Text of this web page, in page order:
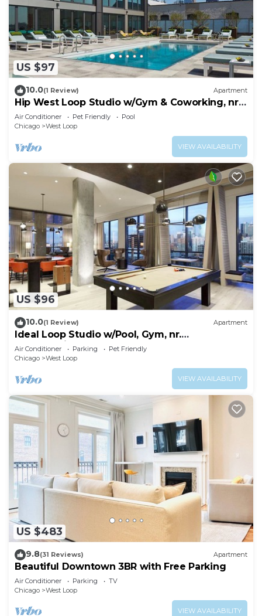
US $97
10.0(1 Review) Apartment
Hip West Loop Studio w/Gym & Coworking, nr
UIC, by Blueground
Air Conditioner Pet Friendly
Pool
Chicago
West Loop
VIEW AVAILABILITY
US $96
10.0(1 Review) Apartment
Ideal Loop Studio w/Pool, Gym, nr.
Merchandise Mart & the L, by Blueground
Air Conditioner Parking
Pet Friendly
Chicago
West Loop
VIEW AVAILABILITY
US $483
9.8(31 Reviews) Apartment
Beautiful Downtown 3BR with Free Parking
Air Conditioner Parking
TV
Chicago
West Loop
VIEW AVAILABILITY